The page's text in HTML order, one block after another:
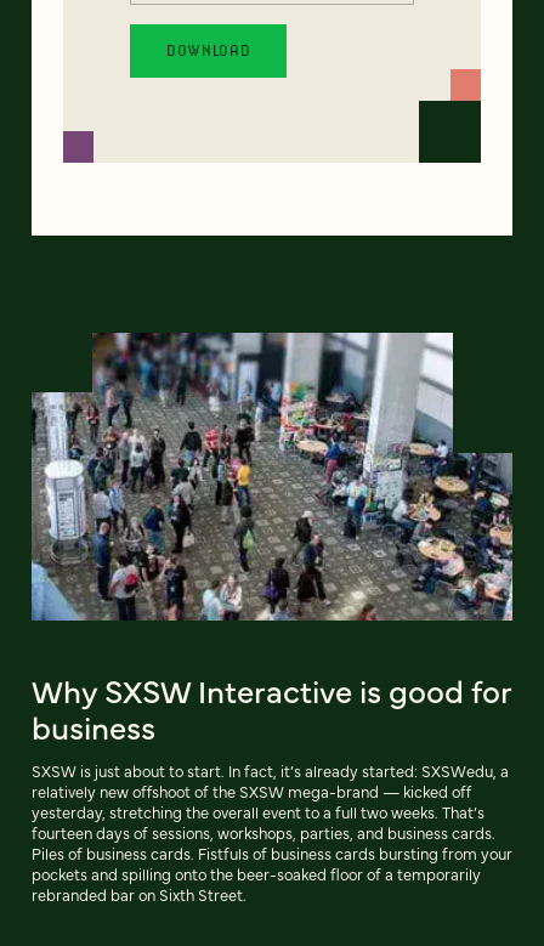
Why SXSW Interactive is good for
business
SXSW is just about to start. In fact, it’s already started: SXSWedu, a
relatively new offshoot of the SXSW mega-brand — kicked off
yesterday, stretching the overall event to a full two weeks. That’s
fourteen days of sessions, workshops, parties, and business cards.
Piles of business cards. Fistfuls of business cards bursting from your
pockets and spilling onto the beer-soaked floor of a temporarily
rebranded bar on Sixth Street.